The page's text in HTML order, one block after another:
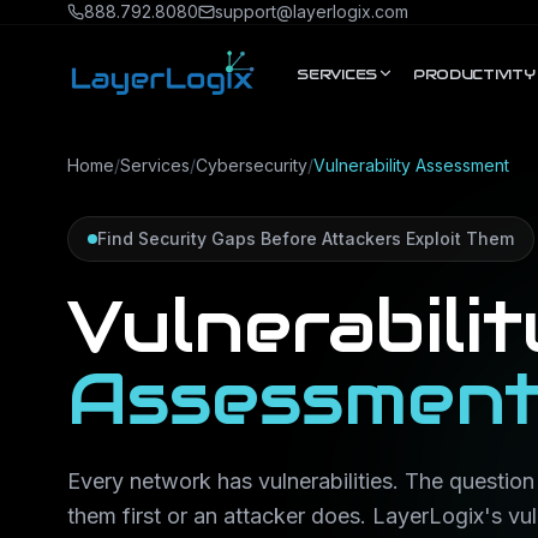
Skip to content888.792.8080 support@layerlogix.com
SERVICES PRODUCTIVITY
Home/Services/Cybersecurity/Vulnerability Assessment
Find Security Gaps Before Attackers Exploit Them
Every network has vulnerabilities. The
them first or an attacker does. LayerLogix's